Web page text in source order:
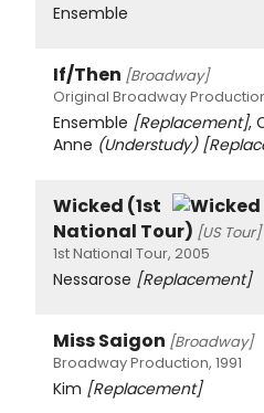
Ensemble
If/Then [Broadway]
Original Broadway
Ensemble [Replacement],
Anne (Understudy)
Wicked (1st
National Tour) [US Tour]
1st National Tour, 2005
Nessarose [Replacement]
Miss Saigon [Broadway]
Broadway Production, 1991
Kim [Replacement]